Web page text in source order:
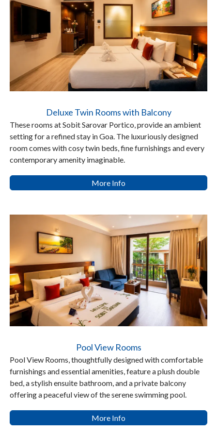
Deluxe Twin Rooms with Balcony
These rooms at Sobit Sarovar Portico, provide an ambient
setting for a refined stay in Goa. The luxuriously designed
room comes with cosy twin beds, fine furnishings and every
contemporary amenity imaginable.
More Info
Pool View Rooms
Pool View Rooms, thoughtfully designed with comfortable
furnishings and essential amenities, feature a plush double
bed, a stylish ensuite bathroom, and a private balcony
offering a peaceful view of the serene swimming pool.
More Info